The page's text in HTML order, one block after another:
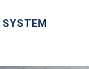
SYSTEM